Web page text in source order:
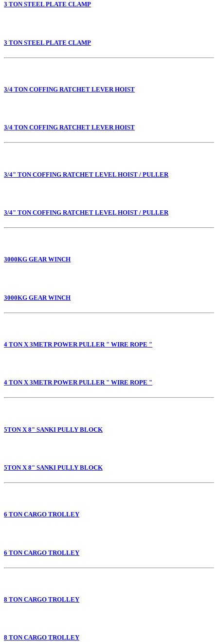
3 TON STEEL PLATE CLAMP
3 TON STEEL PLATE CLAMP
3/4 TON COFFING RATCHET LEVER HOIST
3/4 TON COFFING RATCHET LEVER HOIST
3/4" TON COFFING RATCHET LEVEL HOIST / PULLER
3/4" TON COFFING RATCHET LEVEL HOIST / PULLER
3000KG GEAR WINCH
3000KG GEAR WINCH
4 TON X 3METR POWER PULLER " WIRE ROPE "
4 TON X 3METR POWER PULLER " WIRE ROPE "
5TON X 8" SANKI PULLY BLOCK
5TON X 8" SANKI PULLY BLOCK
6 TON CARGO TROLLEY
6 TON CARGO TROLLEY
8 TON CARGO TROLLEY
8 TON CARGO TROLLEY